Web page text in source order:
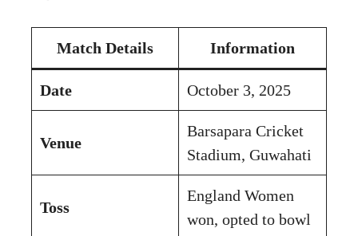
Match Details Information
Date October 3, 2025
Venue
Barsapara Cricket
Stadium, Guwahati
Toss
England Women
won, opted to bowl